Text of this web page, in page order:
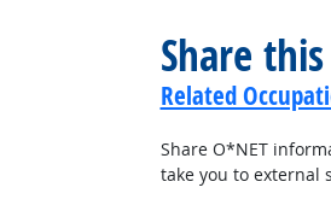
Share
Related
Share O*NET
take you to external